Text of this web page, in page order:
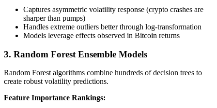
Captures asymmetric volatility response (crypto crashes are
sharper than pumps)
Handles extreme outliers better through log-transformation
Models leverage effects observed in Bitcoin returns
3. Random Forest Ensemble Models
Random Forest algorithms combine hundreds of decision trees to
create robust volatility predictions.
Feature Importance Rankings: